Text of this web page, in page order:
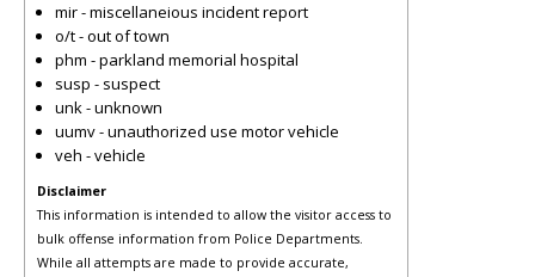
mir - miscellaneious incident report
o/t - out of town
phm - parkland memorial hospital
susp - suspect
unk - unknown
uumv - unauthorized use motor vehicle
veh - vehicle
Disclaimer
This information is intended to allow the visitor access to
bulk offense information from Police Departments.
While all attempts are made to provide accurate,